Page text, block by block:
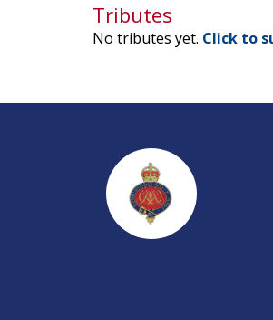
Tributes
No tributes yet. Click to